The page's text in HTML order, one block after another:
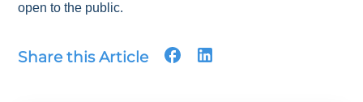
open to the public.
Share this Article